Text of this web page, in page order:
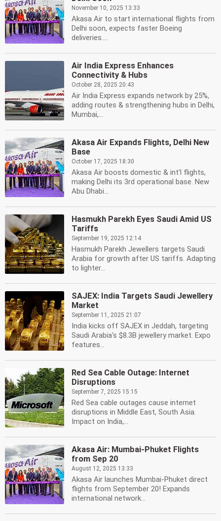
November 10, 2025 13:33
Akasa Air to start international flights from
Delhi soon, expects faster Boeing
deliveries....
Air India Express Enhances
Connectivity & Hubs
October 28, 2025 20:43
Air India Express expands network by 25%,
adding routes & strengthening hubs in Delhi,
Mumbai,...
Akasa Air Expands Flights, Delhi New
Base
October 17, 2025 18:30
Akasa Air boosts domestic & int'l flights,
making Delhi its 3rd operational base. New
Abu Dhabi...
Hasmukh Parekh Eyes Saudi Amid US
Tariffs
September 19, 2025 12:14
Hasmukh Parekh Jewellers targets Saudi
Arabia for growth after US tariffs. Adapting
to lighter...
SAJEX: India Targets Saudi Jewellery
Market
September 11, 2025 21:07
India kicks off SAJEX in Jeddah, targeting
Saudi Arabia's $8.3B jewellery market. Expo
features...
Red Sea Cable Outage: Internet
Disruptions
September 7, 2025 15:15
Red Sea cable outages cause internet
disruptions in Middle East, South Asia.
Impact on India,...
Akasa Air: Mumbai-Phuket Flights
from Sep 20
August 12, 2025 13:33
Akasa Air launches Mumbai-Phuket direct
flights from September 20! Expands
international network...